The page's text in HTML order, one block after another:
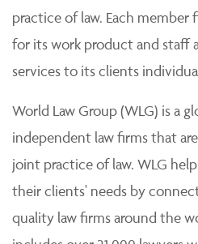
practice of law. Each member
for its work product and staff
services to its clients
World Law Group (WLG) is a
independent law firms that
joint practice of law. WLG
their clients' needs by
quality law firms around the